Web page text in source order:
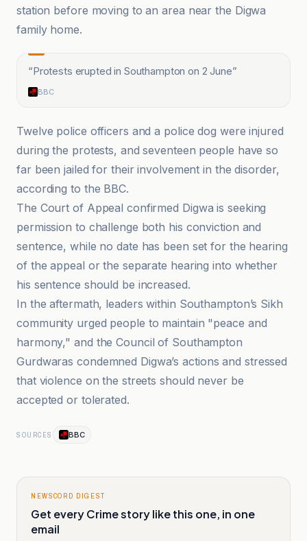
station before moving to an area near the Digwa
family home.
“Protests erupted in Southampton on 2 June”
BBC
Twelve police officers and a police dog were injured
during the protests, and seventeen people have so
far been jailed for their involvement in the disorder,
according to the BBC.
The Court of Appeal confirmed Digwa is seeking
permission to challenge both his conviction and
sentence, while no date has been set for the hearing
of the appeal or the separate hearing into whether
his sentence should be increased.
In the aftermath, leaders within Southampton’s Sikh
community urged people to maintain "peace and
harmony," and the Council of Southampton
Gurdwaras condemned Digwa’s actions and stressed
that violence on the streets should never be
accepted or tolerated.
SOURCES BBC
NEWSCORD DIGEST
Get every Crime story like this one, in one
email